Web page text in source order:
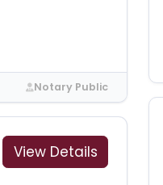
Notary Public
View Details